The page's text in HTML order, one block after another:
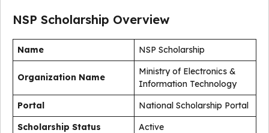
NSP Scholarship Overview
Name NSP Scholarship
Organization Name
Ministry of Electronics &
Information Technology
Portal
National Scholarship Portal
Scholarship Status
Active